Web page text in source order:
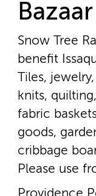
Bazaar
Snow Tree
benefit
Tiles,
knits,
fabric
goods,
cribbage
Please use
Providence